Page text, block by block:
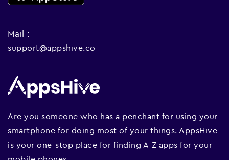
Mail :
support@appshive.co
Are you someone who has a penchant for using your
smartphone for doing most of your things. AppsHive
is your one-stop place for finding A-Z apps for your